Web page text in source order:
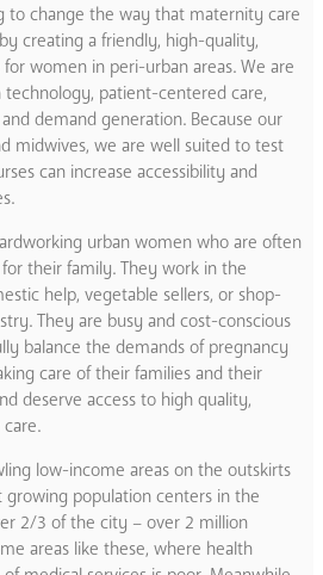
to change the way that maternity care
creating a friendly, high-quality,
women in peri-urban areas. We are
patient-centered care,
demand generation. Because our
midwives, we are well suited to test
can increase accessibility and
urban women who are often
their family. They work in the
help, vegetable sellers, or shop-
They are busy and cost-conscious
balance the demands of pregnancy
care of their families and their
deserve access to high quality,
low-income areas on the outskirts
population centers in the
2/3 of the city – over 2 million
areas like these, where health